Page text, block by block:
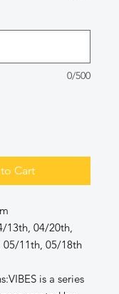
0/500
Cart
13th, 04/20th,
11th, 05/18th
is a series